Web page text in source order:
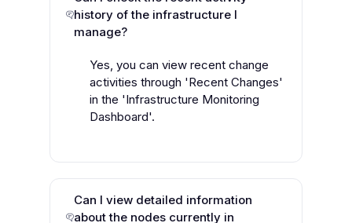
history of the infrastructure I
manage?
Yes, you can view recent change
activities through 'Recent Changes'
in the 'Infrastructure Monitoring
Dashboard'.
Can I view detailed information
about the nodes currently in